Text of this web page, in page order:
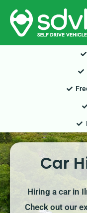
Skip
content
Car
Hiring a car in
Check out our